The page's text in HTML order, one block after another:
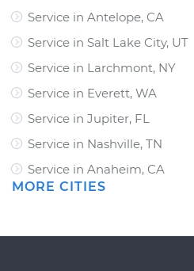
Service in Antelope, CA
Service in Salt Lake City, UT
Service in Larchmont, NY
Service in Everett, WA
Service in Jupiter, FL
Service in Nashville, TN
Service in Anaheim, CA
MORE CITIES